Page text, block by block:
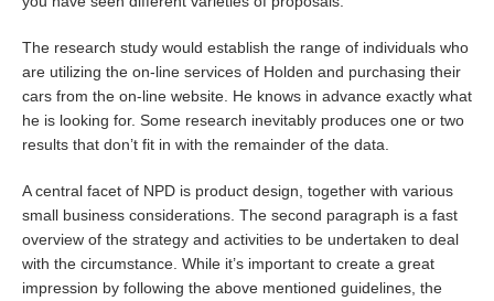
The research study would establish the range of individuals who
are utilizing the on-line services of Holden and purchasing their
cars from the on-line website. He knows in advance exactly what
he is looking for. Some research inevitably produces one or two
results that don’t fit in with the remainder of the data.
A central facet of NPD is product design, together with various
small business considerations. The second paragraph is a fast
overview of the strategy and activities to be undertaken to deal
with the circumstance. While it’s important to create a great
impression by following the above mentioned guidelines, the